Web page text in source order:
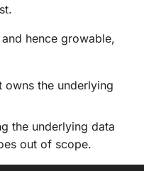
hence growable,
owns the underlying
the underlying data
out of scope.